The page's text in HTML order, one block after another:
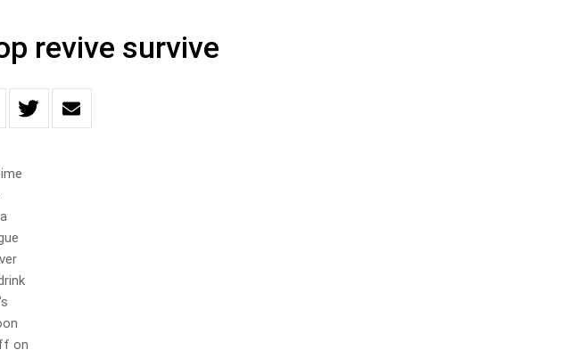
revive survive
on